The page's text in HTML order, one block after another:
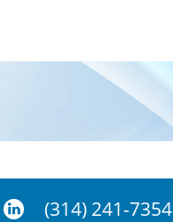
(314) 241-7354